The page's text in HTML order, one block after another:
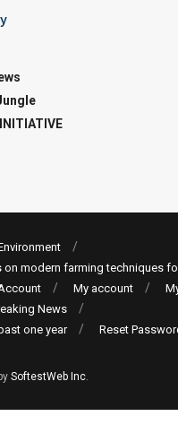
modern farming techniques
My account
News
one year
Reset
SoftestWeb Inc.